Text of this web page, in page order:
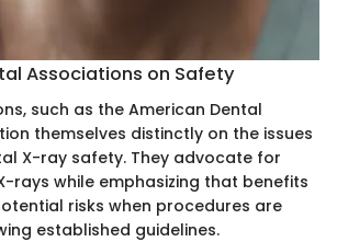
Associations on Safety
such as the American Dental
themselves distinctly on the issues
X-ray safety. They advocate for
rays while emphasizing that benefits
risks when procedures are
established guidelines.